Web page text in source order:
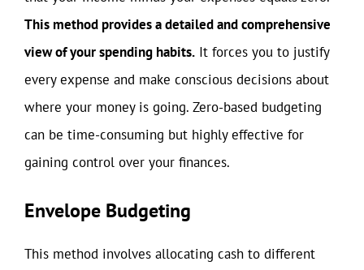
This method provides a detailed and comprehensive
view of your spending habits. It forces you to justify
every expense and make conscious decisions about
where your money is going. Zero-based budgeting
can be time-consuming but highly effective for
gaining control over your finances.
Envelope Budgeting
This method involves allocating cash to different